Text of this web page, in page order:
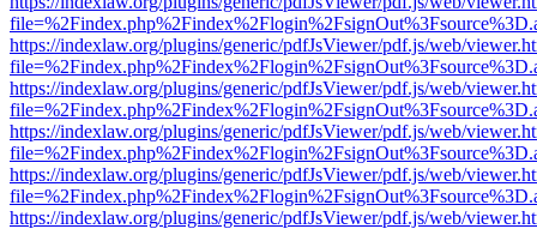
https://indexlaw.org/plugins/generic/pdfJsViewer/pdf.js/web/
https://indexlaw.org/plugins/generic/pdfJsViewer/pdf.js/web/
https://indexlaw.org/plugins/generic/pdfJsViewer/pdf.js/web/
https://indexlaw.org/plugins/generic/pdfJsViewer/pdf.js/web/
https://indexlaw.org/plugins/generic/pdfJsViewer/pdf.js/web/